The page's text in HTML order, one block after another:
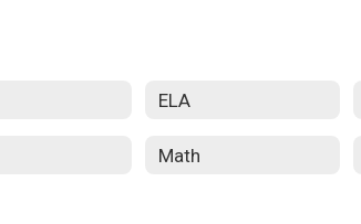
ELA
Math